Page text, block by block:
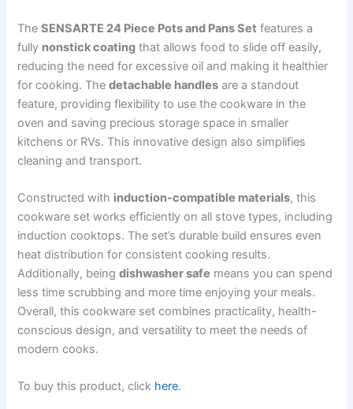
TheSENSARTE 24 Piece Pots and Pans Set features a
fully nonstick coating that allows food to slide off easily,
reducing the need for excessive oil and making it healthier
for cooking. Thedetachable handles are a standout
feature, providing flexibility to use the cookware in the
oven and saving precious storage space in smaller
kitchens or RVs. This innovative design also simplifies
cleaning and transport.
Constructed with induction-compatible materials, this
cookware set works efficiently on all stove types, including
induction cooktops. The set’s durable build ensures even
heat distribution for consistent cooking results.
Additionally, beingdishwasher safe means you can spend
less time scrubbing and more time enjoying your meals.
Overall, this cookware set combines practicality, health-
conscious design, and versatility to meet the needs of
modern cooks.
To buy this product, click here.